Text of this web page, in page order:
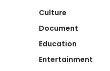
Culture
Document
Education
Entertainment